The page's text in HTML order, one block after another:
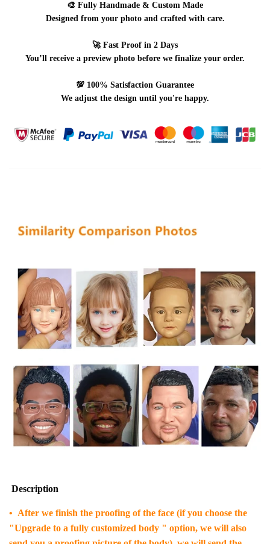
🎨 Fully Handmade & Custom Made
Designed from your photo and crafted with care.
🚀 Fast Proof in 2 Days
You’ll receive a preview photo before we finalize your order.
💯 100% Satisfaction Guarantee
We adjust the design until you're happy.
Description
• After we finish the proofing of the face (if you choose the
"Upgrade to a fully customized body " option, we will also